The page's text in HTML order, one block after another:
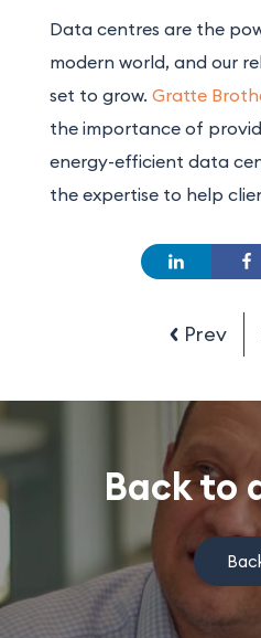
Data centres are the
modern world, and our
set to grow. Gratte
the importance of
energy-efficient data
the expertise to help
Prev
Back to